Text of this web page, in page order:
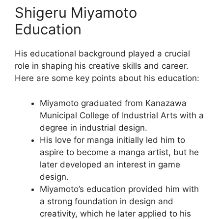
Shigeru Miyamoto
Education
His educational background played a crucial
role in shaping his creative skills and career.
Here are some key points about his education:
Miyamoto graduated from Kanazawa
Municipal College of Industrial Arts with a
degree in industrial design.
His love for manga initially led him to
aspire to become a manga artist, but he
later developed an interest in game
design.
Miyamoto’s education provided him with
a strong foundation in design and
creativity, which he later applied to his